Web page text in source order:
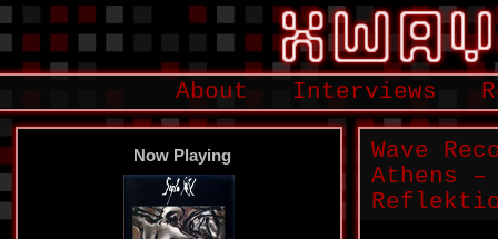
About Interviews
Now Playing
Wave
Athens –